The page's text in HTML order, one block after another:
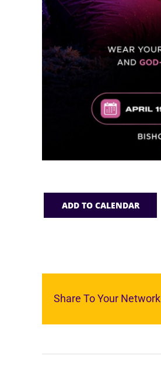
ADD TO CALENDAR
Share To Your Network